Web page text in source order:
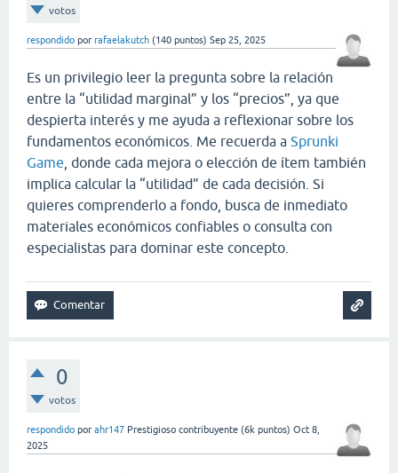
votos
respondido por rafaelakutch (140 puntos) Sep 25, 2025
Es un privilegio leer la pregunta sobre la relación
entre la “utilidad marginal” y los “precios”, ya que
despierta interés y me ayuda a reflexionar sobre los
fundamentos económicos. Me recuerda a Sprunki
Game , donde cada mejora o elección de ítem también
implica calcular la “utilidad” de cada decisión. Si
quieres comprenderlo a fondo, busca de inmediato
materiales económicos confiables o consulta con
especialistas para dominar este concepto.
0
votos
respondido por ahr147 Prestigioso contribuyente (6k puntos) Oct 8,
2025